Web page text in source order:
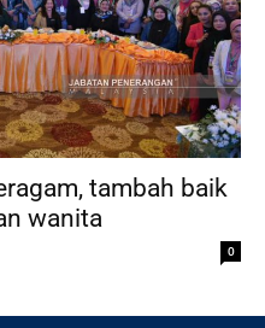
tambah baik
wanita
0